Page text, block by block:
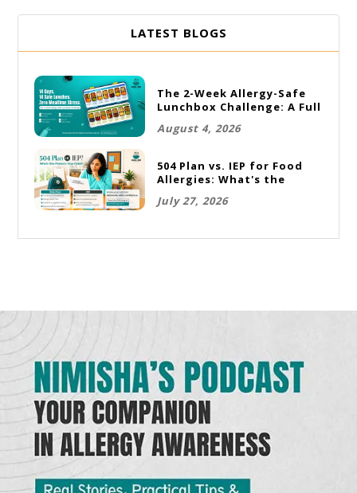
LATEST BLOGS
The 2-Week Allergy-Safe
Lunchbox Challenge: A Full
August 4, 2026
504 Plan vs. IEP for Food
Allergies: What's the
Does Your Child Need?
July 27, 2026